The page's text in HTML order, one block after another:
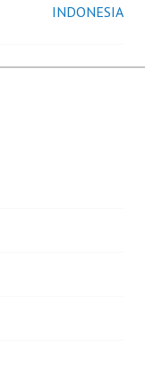
INDONESIA